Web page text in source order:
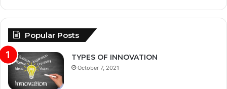
Popular Posts
TYPES OF INNOVATION
October 7, 2021